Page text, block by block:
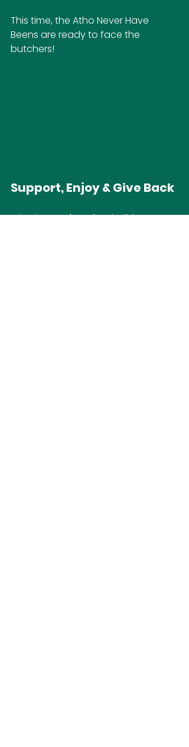
This time, the Atho Never Have
Beens are ready to face the
butchers!
Support, Enjoy & Give Back
Whether you're a football fan, or